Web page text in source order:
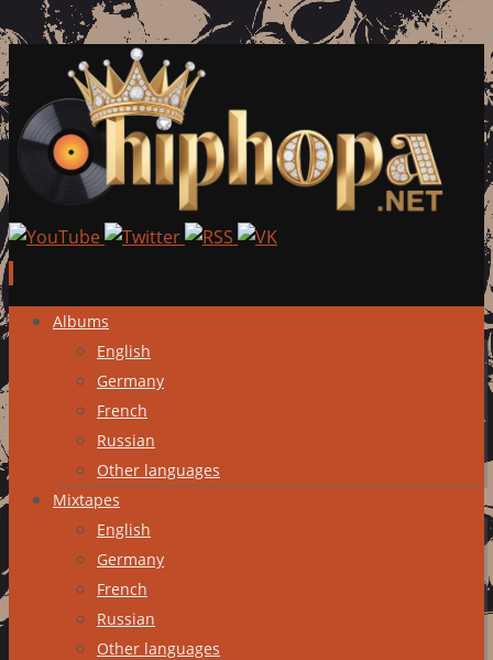
Skip
content
Albums
English
Germany
French
Russian
Other languages
Mixtapes
English
Germany
French
Russian
Other languages